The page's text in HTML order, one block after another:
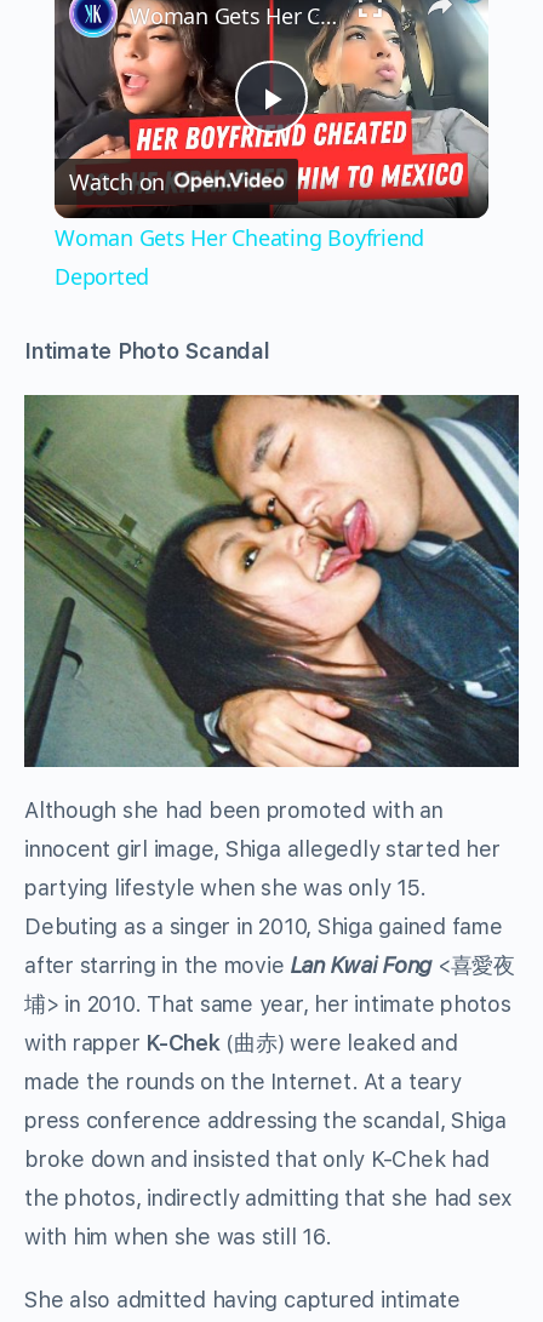
Play
Video
Woman Gets Her Cheating Boyfriend Deported
Watch on
Woman Gets Her Cheating Boyfriend
Deported
Intimate Photo Scandal
Although she had been promoted with an
innocent girl image, Shiga allegedly started her
partying lifestyle when she was only 15.
Debuting as a singer in 2010, Shiga gained fame
after starring in the movie Lan Kwai Fong<喜愛夜
埔> in 2010. That same year, her intimate photos
with rapper K-Chek (曲赤) were leaked and
made the rounds on the Internet. At a teary
press conference addressing the scandal, Shiga
broke down and insisted that only K-Chek had
the photos, indirectly admitting that she had sex
with him when she was still 16.
She also admitted having captured intimate